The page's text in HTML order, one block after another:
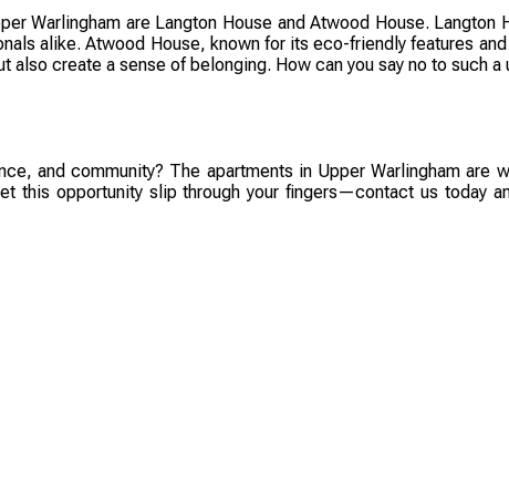
Warlingham are Langton House and Atwood House.
alike. Atwood House, known for its eco-friendly features
create a sense of belonging. How can you say no to such a
and community? The apartments in Upper Warlingham are
this opportunity slip through your fingers—contact us today